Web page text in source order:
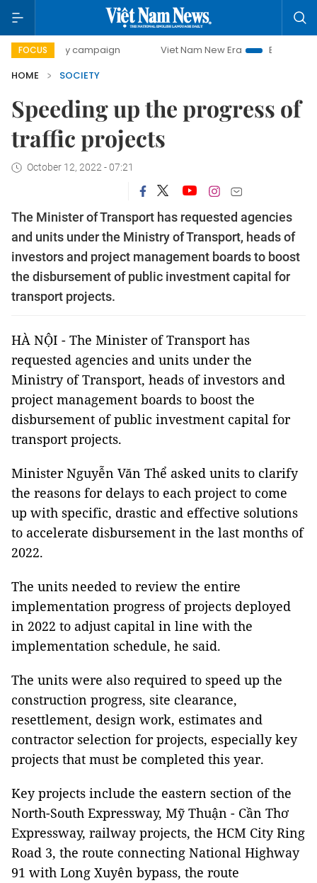
FOCUS
day campaign Viet Nam New Era
Bringing
HOME
SOCIETY
Speeding up the progress of
traffic projects
October 12, 2022 - 07:21
The Minister of Transport has requested agencies
and units under the Ministry of Transport, heads of
investors and project management boards to boost
the disbursement of public investment capital for
transport projects.
HÀ NỘI - The Minister of Transport has
requested agencies and units under the
Ministry of Transport, heads of investors and
project management boards to boost the
disbursement of public investment capital for
transport projects.
Minister Nguyễn Văn Thể asked units to clarify
the reasons for delays to each project to come
up with specific, drastic and effective solutions
to accelerate disbursement in the last months of
2022.
The units needed to review the entire
implementation progress of projects deployed
in 2022 to adjust capital in line with the
implementation schedule, he said.
The units were also required to speed up the
construction progress, site clearance,
resettlement, design work, estimates and
contractor selection for projects, especially key
projects that must be completed this year.
Key projects include the eastern section of the
North-South Expressway, Mỹ Thuận - Cần Thơ
Expressway, railway projects, the HCM City Ring
Road 3, the route connecting National Highway
91 with Long Xuyên bypass, the route